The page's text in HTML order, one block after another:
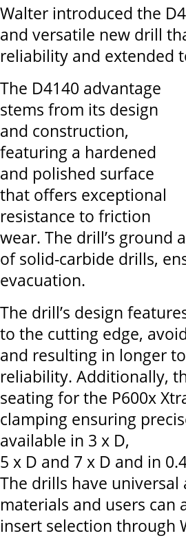
Walter introduced the
and versatile new drill
reliability and extended
The D4140 advantage
stems from its design
and construction,
featuring a hardened
and polished surface
that offers exceptional
resistance to friction
wear. The drill’s ground
of solid-carbide drills,
evacuation.
The drill’s design
to the cutting edge,
and resulting in longer
reliability. Additionally,
seating for the P600x
clamping ensuring
available in 3 x D,
5 x D and 7 x D and in
The drills have
materials and users
insert selection through